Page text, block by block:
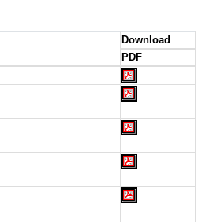
Download
PDF